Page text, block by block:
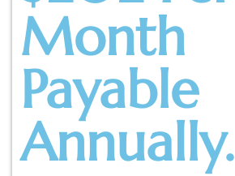
Month
Payable
Annually.